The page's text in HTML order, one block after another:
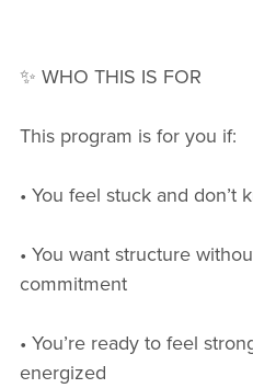
✨ WHO THIS IS FOR
This program is for you if:
• You feel stuck and don’t
• You want structure
commitment
• You’re ready to feel
energized